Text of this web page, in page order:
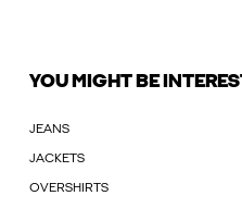
YOU MIGHT BE
JEANS
JACKETS
OVERSHIRTS